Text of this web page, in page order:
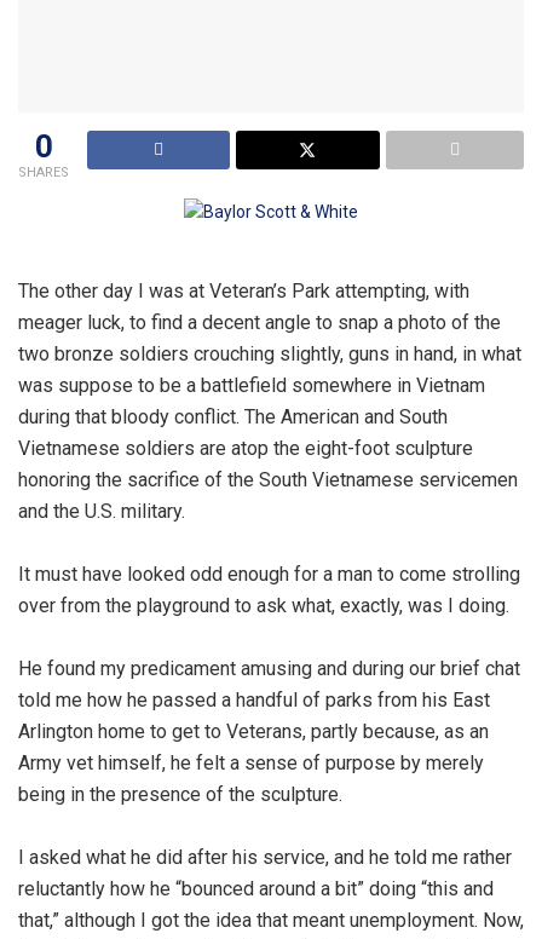
0
SHARES
The other day I was at Veteran’s Park attempting, with
meager luck, to find a decent angle to snap a photo of the
two bronze soldiers crouching slightly, guns in hand, in what
was suppose to be a battlefield somewhere in Vietnam
during that bloody conflict. The American and South
Vietnamese soldiers are atop the eight-foot sculpture
honoring the sacrifice of the South Vietnamese servicemen
and the U.S. military.
It must have looked odd enough for a man to come strolling
over from the playground to ask what, exactly, was I doing.
He found my predicament amusing and during our brief chat
told me how he passed a handful of parks from his East
Arlington home to get to Veterans, partly because, as an
Army vet himself, he felt a sense of purpose by merely
being in the presence of the sculpture.
I asked what he did after his service, and he told me rather
reluctantly how he “bounced around a bit” doing “this and
that,” although I got the idea that meant unemployment. Now,